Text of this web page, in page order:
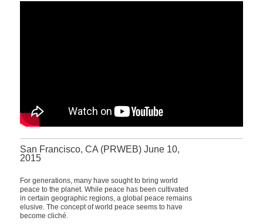
San Francisco, CA (PRWEB) June 10,
2015
For generations, many have sought to bring world
peace to the planet. While peace has been cultivated
in certain geographic regions, a global peace remains
elusive. The concept of world peace seems to have
become cliché.